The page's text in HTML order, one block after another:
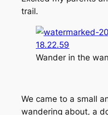
trail.
Wander in the
We came to a small
wandering about, a